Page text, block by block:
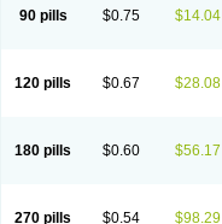
90 pills $0.75 $14.04
120 pills $0.67 $28.08
180 pills $0.60 $56.17
270 pills $0.54 $98.29